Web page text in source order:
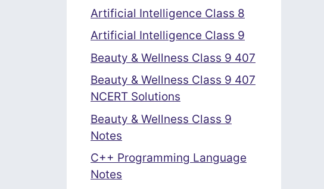
Artificial Intelligence Class 8
Artificial Intelligence Class 9
Beauty & Wellness Class 9 407
Beauty & Wellness Class 9 407
NCERT Solutions
Beauty & Wellness Class 9
Notes
C++ Programming Language
Notes